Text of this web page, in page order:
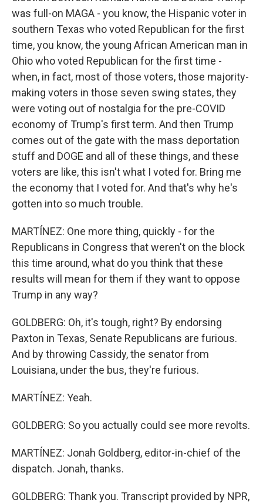
was full-on MAGA - you know, the Hispanic voter in
southern Texas who voted Republican for the first
time, you know, the young African American man in
Ohio who voted Republican for the first time -
when, in fact, most of those voters, those majority-
making voters in those seven swing states, they
were voting out of nostalgia for the pre-COVID
economy of Trump's first term. And then Trump
comes out of the gate with the mass deportation
stuff and DOGE and all of these things, and these
voters are like, this isn't what I voted for. Bring me
the economy that I voted for. And that's why he's
gotten into so much trouble.
MARTÍNEZ: One more thing, quickly - for the
Republicans in Congress that weren't on the block
this time around, what do you think that these
results will mean for them if they want to oppose
Trump in any way?
GOLDBERG: Oh, it's tough, right? By endorsing
Paxton in Texas, Senate Republicans are furious.
And by throwing Cassidy, the senator from
Louisiana, under the bus, they're furious.
MARTÍNEZ: Yeah.
GOLDBERG: So you actually could see more revolts.
MARTÍNEZ: Jonah Goldberg, editor-in-chief of the
dispatch. Jonah, thanks.
GOLDBERG: Thank you. Transcript provided by NPR,